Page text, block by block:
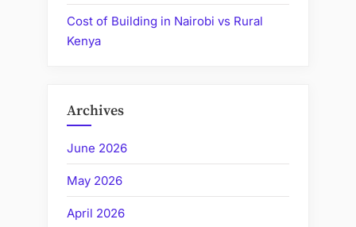
Cost of Building in Nairobi vs Rural
Kenya
Archives
June 2026
May 2026
April 2026